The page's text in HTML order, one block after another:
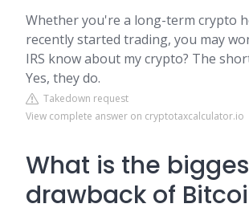
Whether you're a long-term crypto
recently started trading, you may
IRS know about my crypto? The
Yes, they do.
Takedown request
View complete answer on cryptotaxcalculator.io
What is the
drawback of